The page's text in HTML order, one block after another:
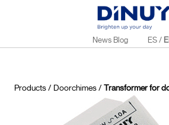
News Blog ES /
Products/ Doorchimes/ Transformer for